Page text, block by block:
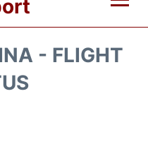
- FLIGHT